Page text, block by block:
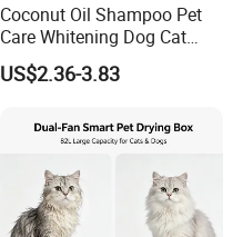
Coconut Oil Shampoo Pet
Care Whitening Dog Cat
Grooming Hair Cleaning
Beauty
US$2.36-3.83